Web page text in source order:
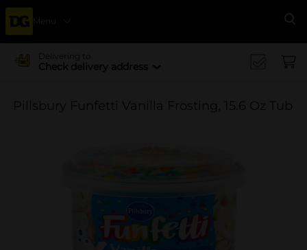
Menu
Delivering to
Check delivery address
Pillsbury Funfetti Vanilla Frosting, 15.6 Oz Tub